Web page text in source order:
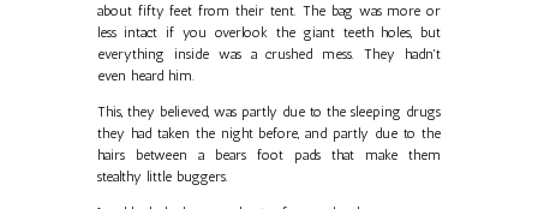
about fifty feet from their tent. The bag was more or
less intact if you overlook the giant teeth holes, but
everything inside was a crushed mess. They hadn't
even heard him.
This, they believed, was partly due to the sleeping drugs
they had taken the night before, and partly due to the
hairs between a bears foot pads that make them
stealthy little buggers.